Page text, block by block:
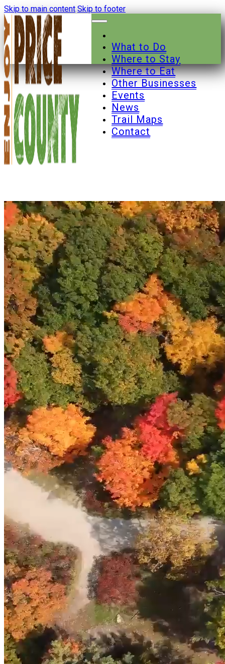
Skip to main content Skip to footer
What to Do
Where to Stay
Where to Eat
Other Businesses
Events
News
Trail Maps
Contact